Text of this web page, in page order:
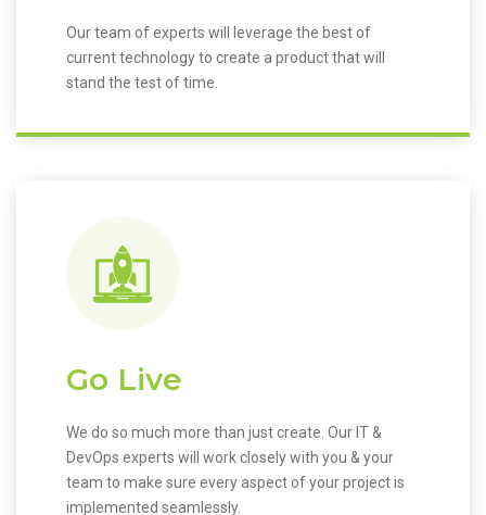
Our team of experts will leverage the best of
current technology to create a product that will
stand the test of time.
Go Live
We do so much more than just create. Our IT &
DevOps experts will work closely with you & your
team to make sure every aspect of your project is
implemented seamlessly.